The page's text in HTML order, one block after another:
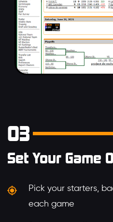
03
Set Your Game
Pick your starters,
each game